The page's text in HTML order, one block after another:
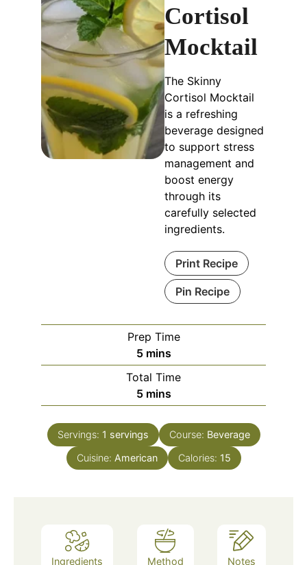
Cortisol
Mocktail
The Skinny
Cortisol Mocktail
is a refreshing
beverage designed
to support stress
management and
boost energy
through its
carefully selected
ingredients.
Print Recipe
Pin Recipe
Prep Time
5minutes
mins
Total Time
5minutes
mins
Servings: 1 servings Course: Beverage
Cuisine: American Calories: 15
Ingredients Method Notes